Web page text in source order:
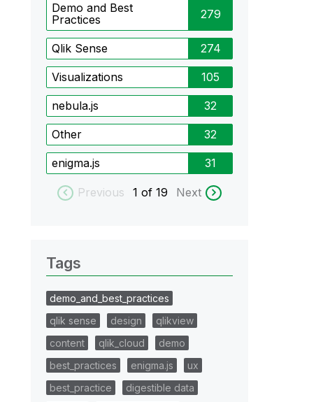
Demo and Best
Practices
279
Qlik Sense 274
Visualizations 105
nebula.js 32
Other 32
enigma.js 31
Previous 1 of 19 Next
Tags
demo_and_best_practices
qlik sense
design
qlikview
content
qlik_cloud
demo
best_practices
enigma.js
ux
best_practice
digestible data